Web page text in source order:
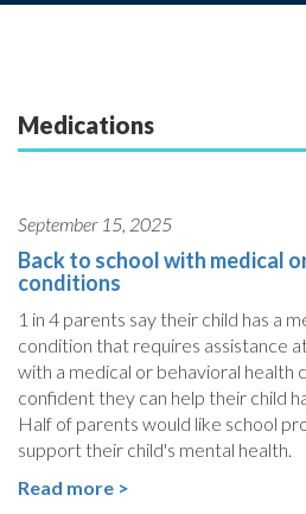
Medications
September 15, 2025
Back to school with medical
conditions
1 in 4 parents say their child has a
condition that requires assistance
with a medical or behavioral health
confident they can help their child
Half of parents would like school
support their child's mental health.
Read more >